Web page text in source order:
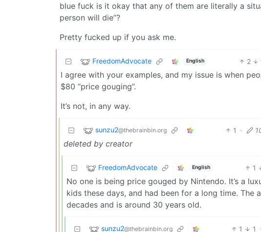
blue fuck is it okay that any of them are literally a
person will die”?
Pretty fucked up if you ask me.
FreedomAdvocate English 2
I agree with your examples, and my issue is when
$80 “price gouging”.
It’s not, in any way.
sunzu2@thebrainbin.org 1 ·
deleted by creator
FreedomAdvocate English 1
No one is being price gouged by Nintendo. It’s a
kids these days, and had been for a long time. The
decades and is around 30 years old.
sunzu2@thebrainbin.org 1 1 ·